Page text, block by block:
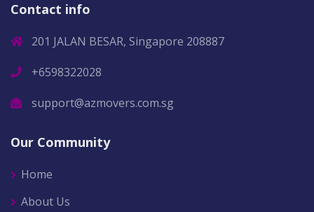
Contact info
201 JALAN BESAR, Singapore 208887
+6598322028
support@azmovers.com.sg
Our Community
Home
About Us